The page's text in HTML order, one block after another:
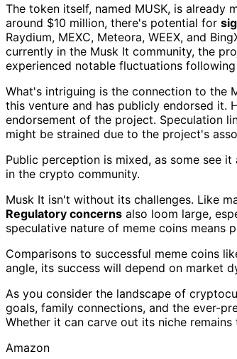
The token itself, named MUSK, is already
around $10 million, there's potential for
Raydium, MEXC, Meteora, WEEX, and
currently in the Musk It community, the
experienced notable fluctuations
What's intriguing is the connection to the
this venture and has publicly endorsed it.
endorsement of the project. Speculation
might be strained due to the project's
Public perception is mixed, as some see it
in the crypto community.
Musk It isn't without its challenges. Like
Regulatory concerns also loom large,
speculative nature of meme coins means
Comparisons to successful meme coins
angle, its success will depend on market
As you consider the landscape of
goals, family connections, and the ever-
Whether it can carve out its niche
Amazon